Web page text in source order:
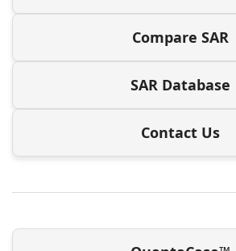
Compare SAR
SAR Database
Contact Us